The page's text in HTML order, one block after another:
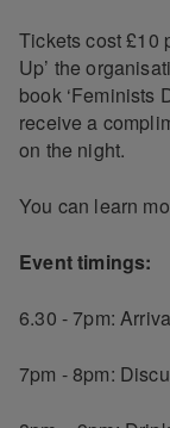
Tickets cost £10
Up’ the
book ‘Feminists
receive a
on the night.
You can learn
Event timings:
6.30 - 7pm:
7pm - 8pm: